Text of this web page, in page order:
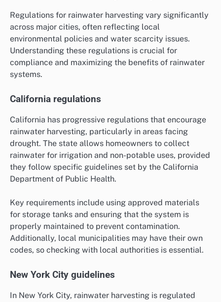
Regulations for rainwater harvesting vary significantly
across major cities, often reflecting local
environmental policies and water scarcity issues.
Understanding these regulations is crucial for
compliance and maximizing the benefits of rainwater
systems.
California regulations
California has progressive regulations that encourage
rainwater harvesting, particularly in areas facing
drought. The state allows homeowners to collect
rainwater for irrigation and non-potable uses, provided
they follow specific guidelines set by the California
Department of Public Health.
Key requirements include using approved materials
for storage tanks and ensuring that the system is
properly maintained to prevent contamination.
Additionally, local municipalities may have their own
codes, so checking with local authorities is essential.
New York City guidelines
In New York City, rainwater harvesting is regulated